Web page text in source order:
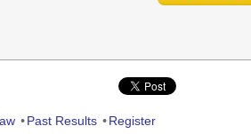
•Past Results •Register